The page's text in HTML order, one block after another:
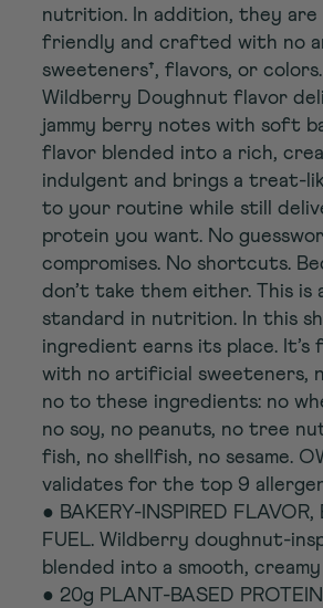
nutrition. In addition, they are
friendly and crafted with no
sweeteners†, flavors, or
Wildberry Doughnut flavor
jammy berry notes with soft
flavor blended into a rich,
indulgent and brings a treat-
to your routine while still
protein you want. No
compromises. No shortcuts.
don’t take them either. This is
standard in nutrition. In this
ingredient earns its place. It’s
with no artificial sweeteners,
no to these ingredients: no
no soy, no peanuts, no tree
fish, no shellfish, no sesame.
validates for the top 9
● BAKERY-INSPIRED FLAVOR,
FUEL. Wildberry doughnut-
blended into a smooth, creamy
● 20g PLANT-BASED